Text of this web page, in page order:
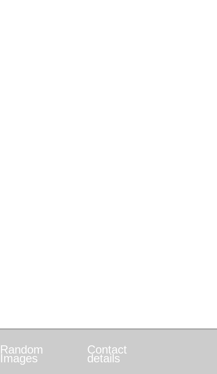
Random
Images
Contact
details